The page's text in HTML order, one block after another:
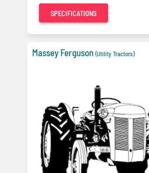
SPECIFICATIONS
Massey Ferguson (Utility Tractors)